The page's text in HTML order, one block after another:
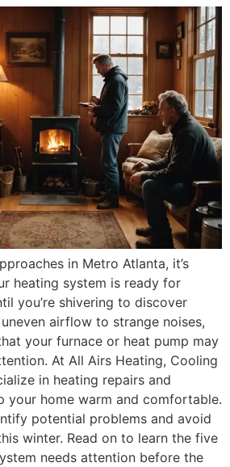
in Metro Atlanta, it’s
heating system is ready for
you’re shivering to discover
airflow to strange noises,
your furnace or heat pump may
At All Airs Heating, Cooling
in heating repairs and
your home warm and comfortable.
potential problems and avoid
winter. Read on to learn the five
needs attention before the